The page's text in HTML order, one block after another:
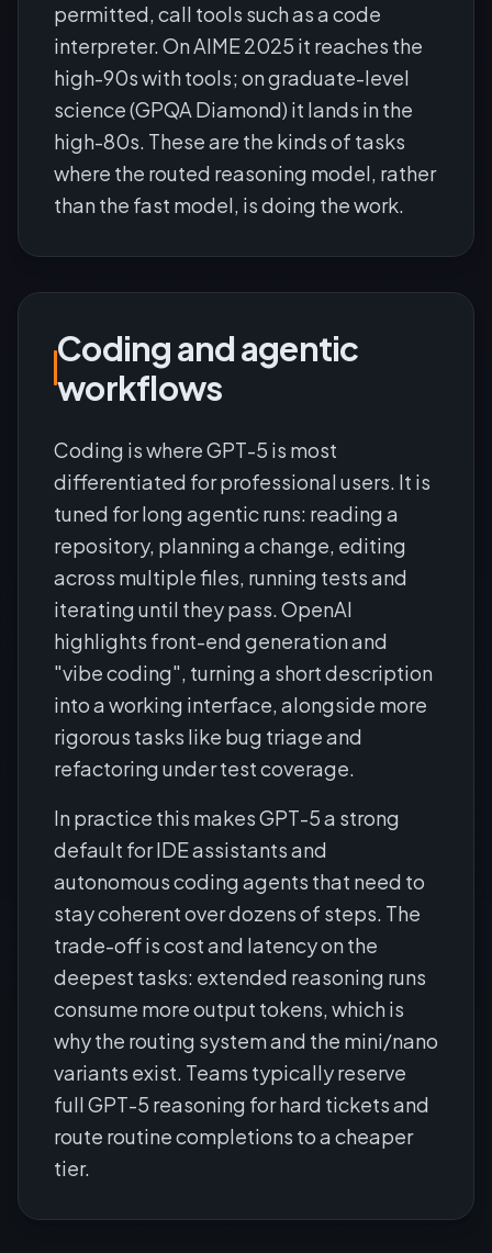
permitted, call tools such as a code
interpreter. On AIME 2025 it reaches the
high-90s with tools; on graduate-level
science (GPQA Diamond) it lands in the
high-80s. These are the kinds of tasks
where the routed reasoning model, rather
than the fast model, is doing the work.
Coding and agentic
workflows
Coding is where GPT-5 is most
differentiated for professional users. It is
tuned for long agentic runs: reading a
repository, planning a change, editing
across multiple files, running tests and
iterating until they pass. OpenAI
highlights front-end generation and
"vibe coding", turning a short description
into a working interface, alongside more
rigorous tasks like bug triage and
refactoring under test coverage.
In practice this makes GPT-5 a strong
default for IDE assistants and
autonomous coding agents that need to
stay coherent over dozens of steps. The
trade-off is cost and latency on the
deepest tasks: extended reasoning runs
consume more output tokens, which is
why the routing system and the mini/nano
variants exist. Teams typically reserve
full GPT-5 reasoning for hard tickets and
route routine completions to a cheaper
tier.